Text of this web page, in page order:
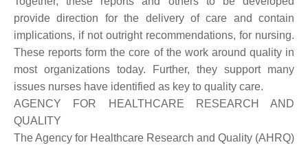
provide direction for the delivery of care and contain
implications, if not outright recommendations, for nursing.
These reports form the core of the work around quality in
most organizations today. Further, they support many
issues nurses have identified as key to quality care.
AGENCY FOR HEALTHCARE RESEARCH AND
QUALITY
The Agency for Healthcare Research and Quality (AHRQ)